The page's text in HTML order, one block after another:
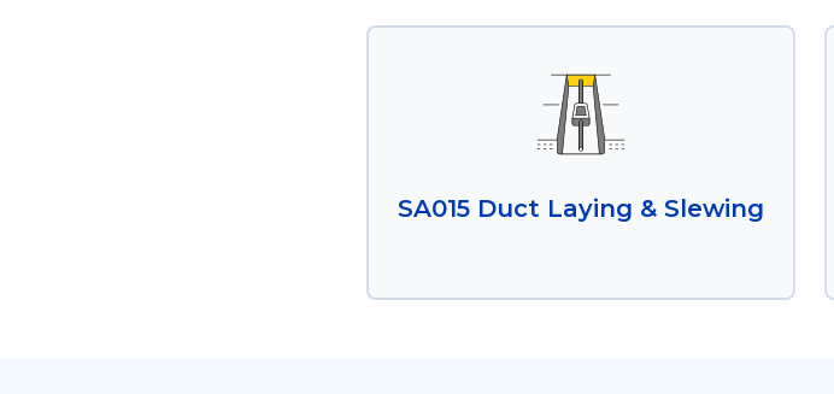
SA015 Duct Laying & Slewing